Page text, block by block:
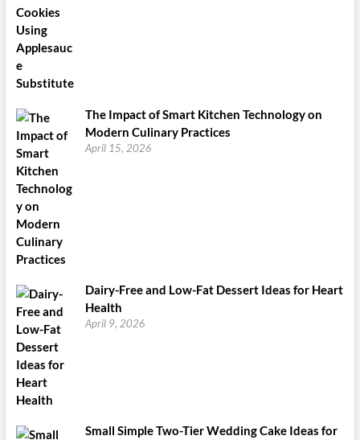
The Impact of Smart Kitchen Technology on
Modern Culinary Practices
April 15, 2026
Dairy-Free and Low-Fat Dessert Ideas for Heart
Health
April 9, 2026
Small Simple Two-Tier Wedding Cake Ideas for